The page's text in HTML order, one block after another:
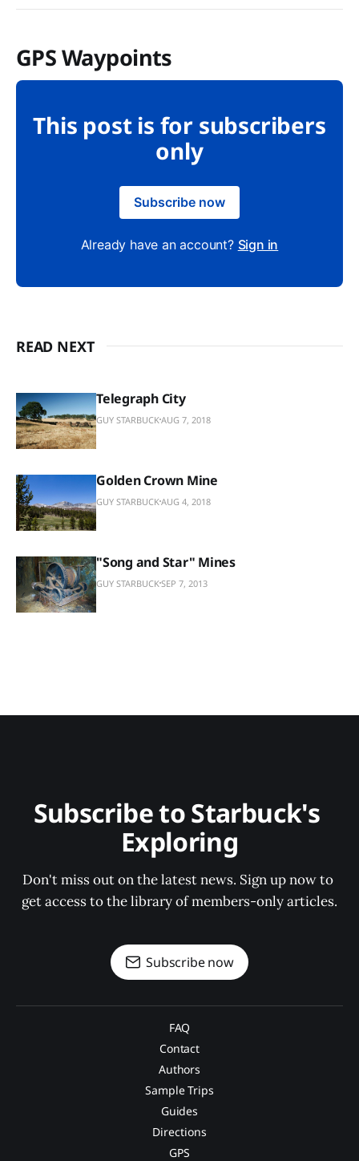
GPS Waypoints
This post is for subscribers
only
Subscribe now
Already have an account? Sign in
READ NEXT
Telegraph City
GUY STARBUCKAUG 7, 2018
Golden Crown Mine
GUY STARBUCKAUG 4, 2018
"Song and Star" Mines
GUY STARBUCKSEP 7, 2013
Subscribe to Starbuck's
Exploring
Don't miss out on the latest news. Sign up now to
get access to the library of members-only articles.
Subscribe now
FAQ
Contact
Authors
Sample Trips
Guides
Directions
GPS